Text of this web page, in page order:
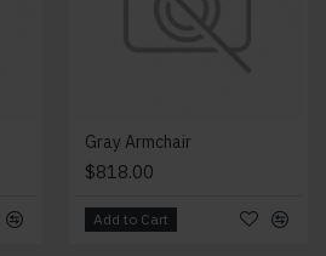
Gray Armchair
$818.00
Add to Cart